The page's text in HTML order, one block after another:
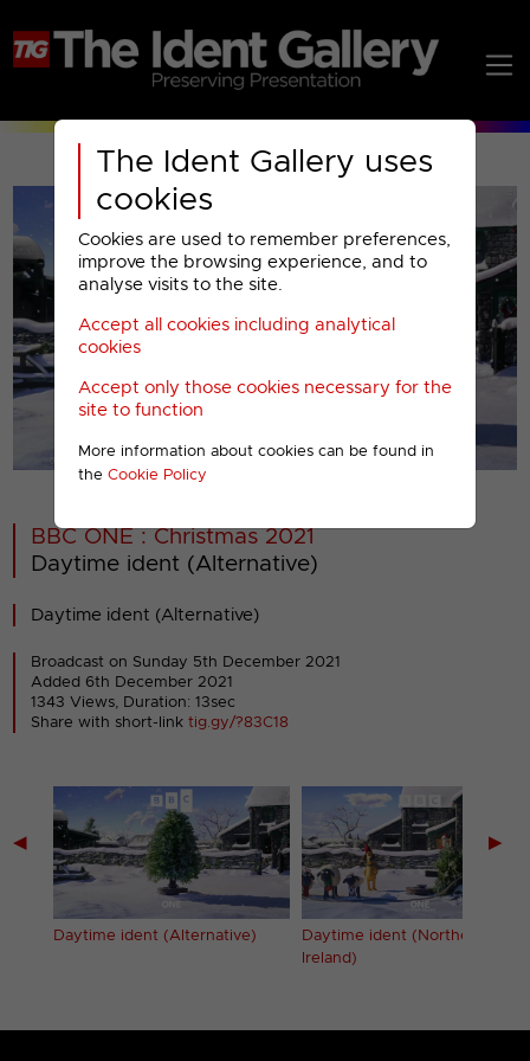
The Ident Gallery uses
cookies
Cookies are used to remember preferences,
improve the browsing experience, and to
analyse visits to the site.
Accept all cookies including analytical
cookies
Accept only those cookies necessary for the
site to function
More information about cookies can be found in
the Cookie Policy
00001
BBC ONE : Christmas 2021
Daytime ident (Alternative)
Daytime ident (Alternative)
Broadcast on Sunday 5th December 2021
Added 6th December 2021
1343 Views, Duration: 13sec
Share with short-linktig.gy/?83C18
◀
Daytime ident (Alternative)
Daytime ident (Northern
Ireland)
▶